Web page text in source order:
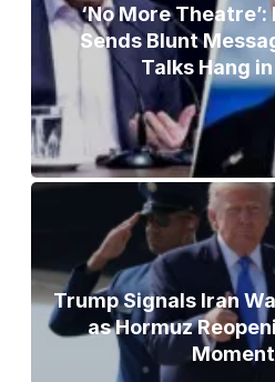
‘No More
Sends Blunt
Talks Hang
Trump Signals Iran
as Hormuz